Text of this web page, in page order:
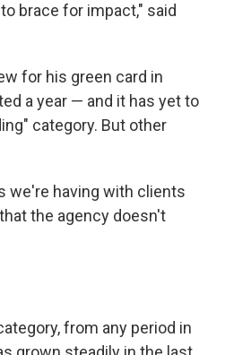
brace for impact," said
for his green card in
a year — and it has yet to
category. But other
we're having with clients
the agency doesn't
from any period in